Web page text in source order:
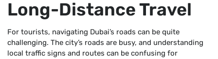
Long-Distance Travel
For tourists, navigating Dubai’s roads can be quite
challenging. The city’s roads are busy, and understanding
local traffic signs and routes can be confusing for